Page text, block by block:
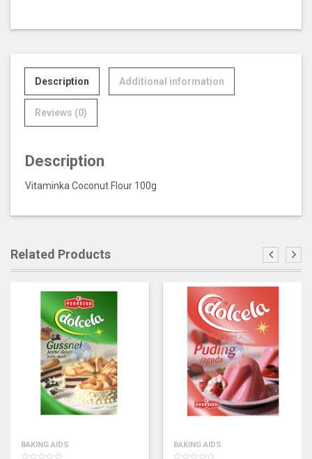
Description Additional information
Reviews (0)
Description
Vitaminka Coconut Flour 100g
Related Products
BAKING AIDS BAKING AIDS